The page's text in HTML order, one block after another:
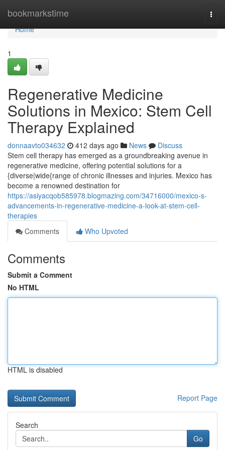
bookmarkstime
Home
Home
1
Regenerative Medicine
Solutions in Mexico: Stem Cell
Therapy Explained
donnaavto034632 412 days ago News
Discuss
Stem cell therapy has emerged as a groundbreaking avenue in
regenerative medicine, offering potential solutions for a
{diverse|wide{range of chronic illnesses and injuries. Mexico has
become a renowned destination for
https://asiyacqob585978.blogmazing.com/34716000/mexico-s-
advancements-in-regenerative-medicine-a-look-at-stem-cell-
therapies
Comments
Who Upvoted
Comments
Submit a Comment
No HTML
HTML is disabled
Report Page
Search
Go